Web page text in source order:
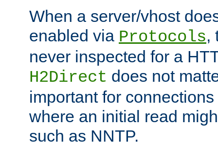
When a server/vhost
enabled via Protocols,
never inspected for a
H2Direct does not
important for
where an initial read
such as NNTP.